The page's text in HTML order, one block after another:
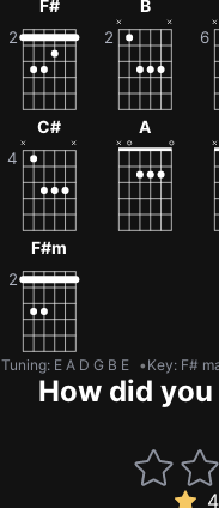
F#
B
C# A
F#m
Tuning: E A D G B E Key: F#
How did